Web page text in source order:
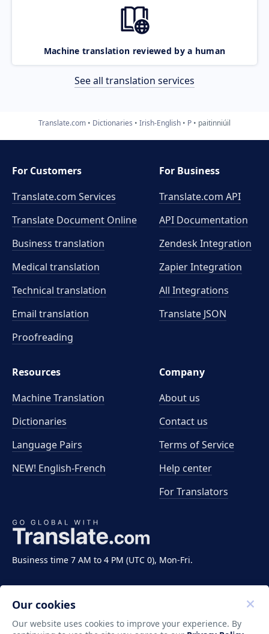
Machine translation reviewed by a human
See all translation services
Translate.com Dictionaries Irish-English P paitinniúil
Business time 7 AM to 4 PM (UTC 0), Mon-Fri.
For Customers
Translate.com Services
Translate Document Online
Business translation
Medical translation
Technical translation
Email translation
Proofreading
For Business
Translate.com API
API Documentation
Zendesk Integration
Zapier Integration
All Integrations
Translate JSON
Resources
Machine Translation
Dictionaries
Language Pairs
NEW! English-French
Company
About us
Contact us
Terms of Service
Help center
For Translators
Our cookies
Our website uses cookies to improve your experience. By